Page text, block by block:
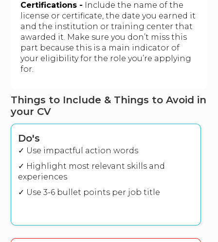
Certifications - Include the name of the
license or certificate, the date you earned it
and the institution or training center that
awarded it. Make sure you don’t miss this
part because this is a main indicator of
your eligibility for the role you’re applying
for.
Things to Include & Things to Avoid in
your CV
Do's
✓ Use impactful action words
✓ Highlight most relevant skills and
experiences
✓ Use 3-6 bullet points per job title